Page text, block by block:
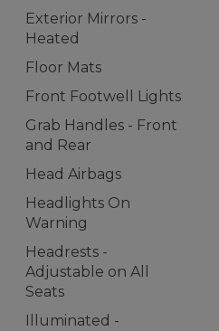
Exterior Mirrors -
Heated
Floor Mats
Front Footwell Lights
Grab Handles - Front
and Rear
Head Airbags
Headlights On
Warning
Headrests -
Adjustable on All
Seats
Illuminated -